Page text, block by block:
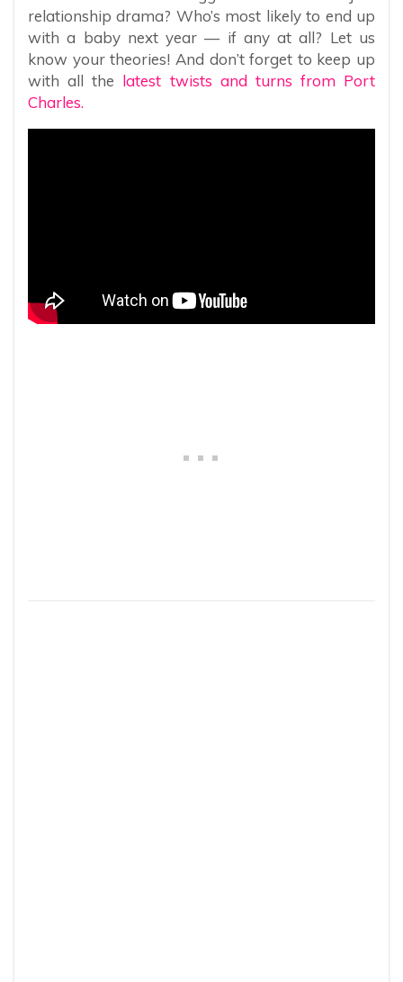
relationship drama? Who’s most likely to end up
with a baby next year — if any at all? Let us
know your theories! And don’t forget to keep up
with all the latest twists and turns from Port
Charles.